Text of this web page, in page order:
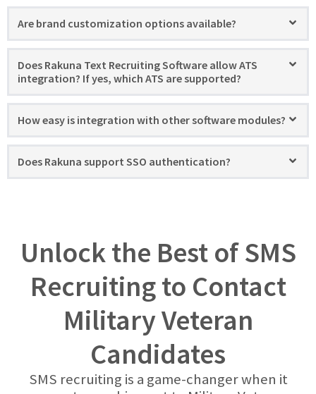
Are brand customization options available?
Does Rakuna Text Recruiting Software allow ATS
integration? If yes, which ATS are supported?
How easy is integration with other software modules?
Does Rakuna support SSO authentication?
Unlock the Best of SMS
Recruiting to Contact
Military Veteran
Candidates
SMS recruiting is a game-changer when it